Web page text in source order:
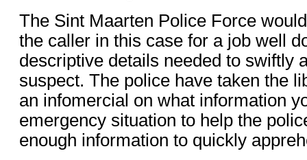
The Sint Maarten Police Force
the caller in this case for a job well
descriptive details needed to swiftly
suspect. The police have taken the
an infomercial on what information
emergency situation to help the
enough information to quickly